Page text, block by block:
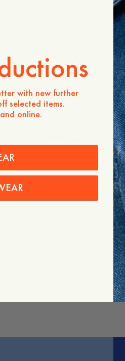
Shirt
SEK
with new further
selected items.
online.